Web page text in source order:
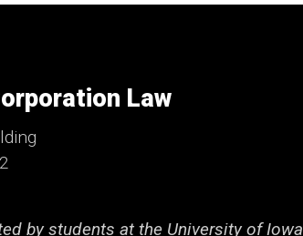
Law
by students at the University of Iowa